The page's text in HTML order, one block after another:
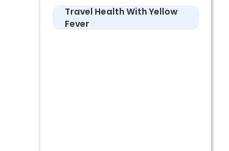
Travel Health With Yellow
Fever